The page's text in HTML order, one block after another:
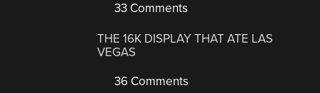
33 Comments
THE 16K DISPLAY THAT ATE LAS
VEGAS
36 Comments